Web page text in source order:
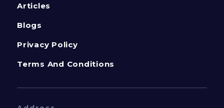
Articles
Blogs
Privacy Policy
Terms And Conditions